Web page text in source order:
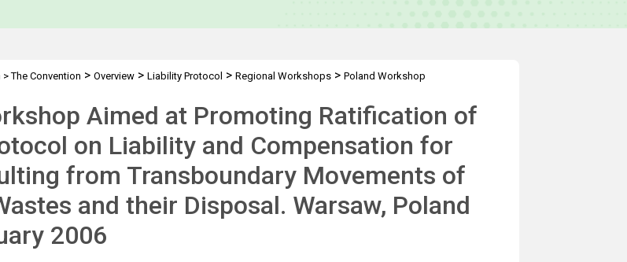
>The Convention > Overview> Liability Protocol > Regional Workshops> Poland Workshop
Aimed at Promoting Ratification of
on Liability and Compensation for
from Transboundary Movements of
and their Disposal. Warsaw, Poland
2006